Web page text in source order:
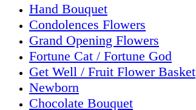
Hand Bouquet
Condolences Flowers
Grand Opening Flowers
Fortune Cat / Fortune God
Get Well / Fruit Flower Basket
Newborn
Chocolate Bouquet